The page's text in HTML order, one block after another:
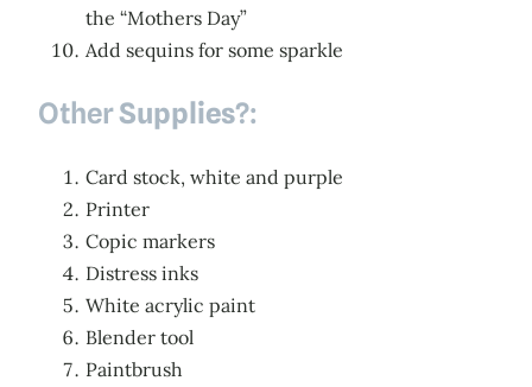
the “Mothers Day”
Add sequins for some sparkle
OtherSupplies?:
Card stock, white and purple
Printer
Copic markers
Distress inks
White acrylic paint
Blender tool
Paintbrush